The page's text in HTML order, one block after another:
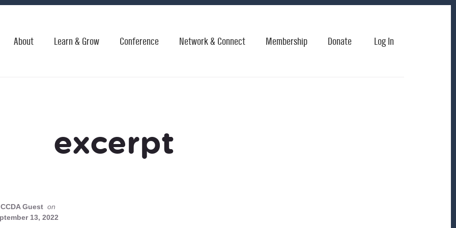
About Learn & Grow Conference Network & Connect Membership Donate Log In
excerpt
CCDA Guest on
13, 2022